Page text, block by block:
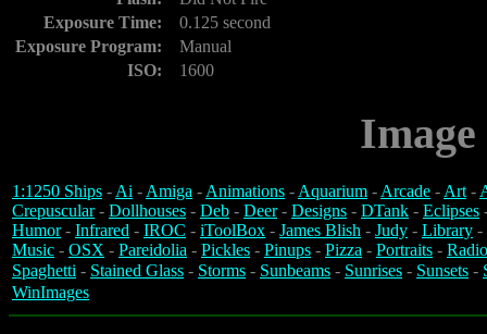
Exposure Time:
0.125 second
Exposure Program:
Manual
ISO:
1600
1:1250 Ships -Ai -Amiga -Animations -Aquarium -Arcade -Art-
Crepuscular- Dollhouses - Deb - Deer- Designs - DTank - Eclipses
Humor- Infrared - IROC - iToolBox - James Blish - Judy - Library -
Music - OSX - Pareidolia - Pickles - Pinups - Pizza - Portraits -
Spaghetti - Stained Glass - Storms - Sunbeams - Sunrises - Sunsets -
WinImages